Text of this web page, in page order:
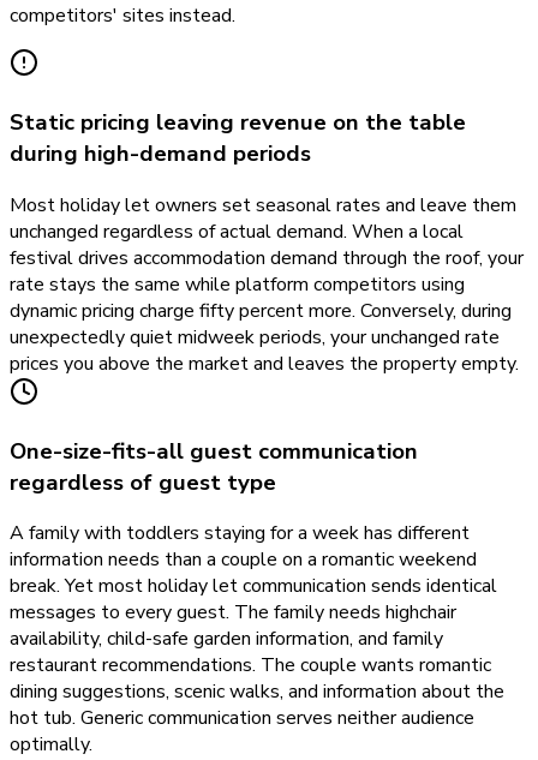
competitors' sites instead.
Static pricing leaving revenue on the table
during high-demand periods
Most holiday let owners set seasonal rates and leave them
unchanged regardless of actual demand. When a local
festival drives accommodation demand through the roof, your
rate stays the same while platform competitors using
dynamic pricing charge fifty percent more. Conversely, during
unexpectedly quiet midweek periods, your unchanged rate
prices you above the market and leaves the property empty.
One-size-fits-all guest communication
regardless of guest type
A family with toddlers staying for a week has different
information needs than a couple on a romantic weekend
break. Yet most holiday let communication sends identical
messages to every guest. The family needs highchair
availability, child-safe garden information, and family
restaurant recommendations. The couple wants romantic
dining suggestions, scenic walks, and information about the
hot tub. Generic communication serves neither audience
optimally.